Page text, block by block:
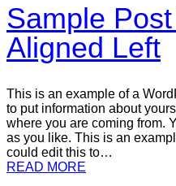
Sample
Aligned Left
This is an example of a
to put information about
where you are coming from.
as you like. This is an
could edit this to…
READ MORE